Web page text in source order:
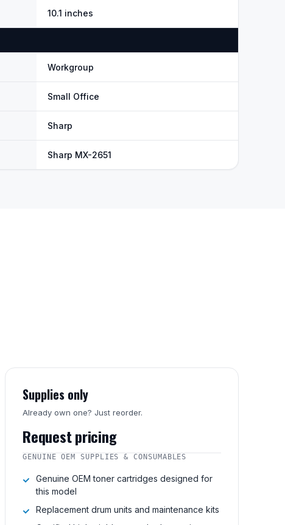
10.1 inches
Workgroup
Small Office
Sharp
Sharp MX-2651
Supplies only
Already own one? Just reorder.
Request pricing
GENUINE OEM SUPPLIES & CONSUMABLES
Genuine OEM toner cartridges designed for
this model
Replacement drum units and maintenance kits